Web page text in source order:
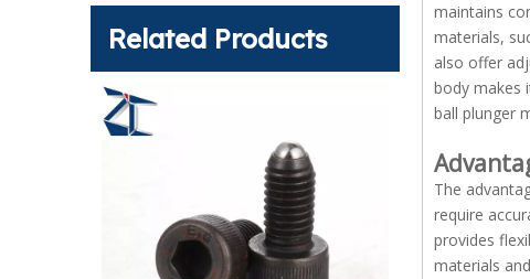
Related Products
maintains
materials,
also offer
body makes
ball plunger
The
require
provides
materials